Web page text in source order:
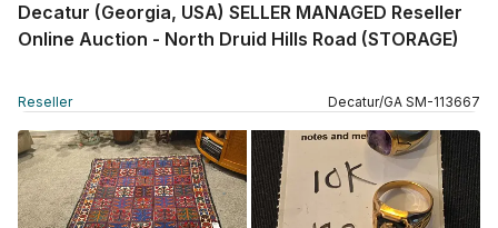
Decatur (Georgia, USA) SELLER MANAGED Reseller
Online Auction - North Druid Hills Road (STORAGE)
Reseller Decatur/GA SM-113667